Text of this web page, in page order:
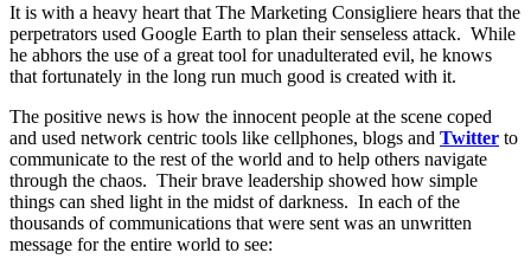
It is with a heavy heart that The Marketing Consigliere hears that the
perpetrators used Google Earth to plan their senseless attack. While
he abhors the use of a great tool for unadulterated evil, he knows
that fortunately in the long run much good is created with it.
The positive news is how the innocent people at the scene coped
and used network centric tools like cellphones, blogs and Twitter to
communicate to the rest of the world and to help others navigate
through the chaos. Their brave leadership showed how simple
things can shed light in the midst of darkness. In each of the
thousands of communications that were sent was an unwritten
message for the entire world to see: